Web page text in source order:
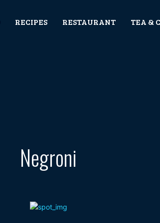
RECIPES RESTAURANT TEA &
Negroni